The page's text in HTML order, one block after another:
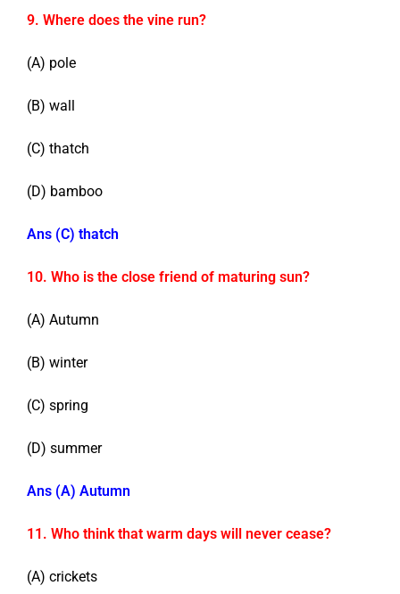
9. Where does the vine run?
(A) pole
(B) wall
(C) thatch
(D) bamboo
Ans (C) thatch
10. Who is the close friend of maturing sun?
(A) Autumn
(B) winter
(C) spring
(D) summer
Ans (A) Autumn
11. Who think that warm days will never cease?
(A) crickets